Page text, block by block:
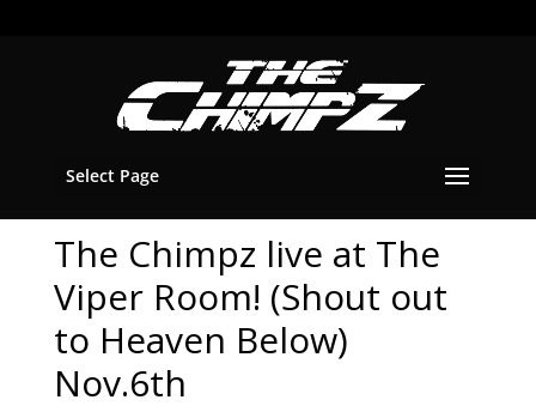
Select Page
The Chimpz live at The
Viper Room! (Shout out
to Heaven Below)
Nov.6th